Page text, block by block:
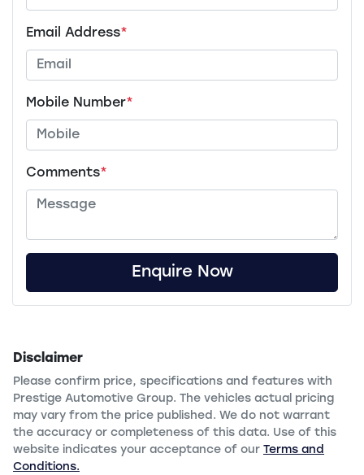
Email Address*
Mobile Number*
Comments*
Enquire Now
Disclaimer
Please confirm price, specifications and features with
Prestige Automotive Group. The vehicles actual pricing
may vary from the price published. We do not warrant
the accuracy or completeness of this data. Use of this
website indicates your acceptance of our Terms and
Conditions.